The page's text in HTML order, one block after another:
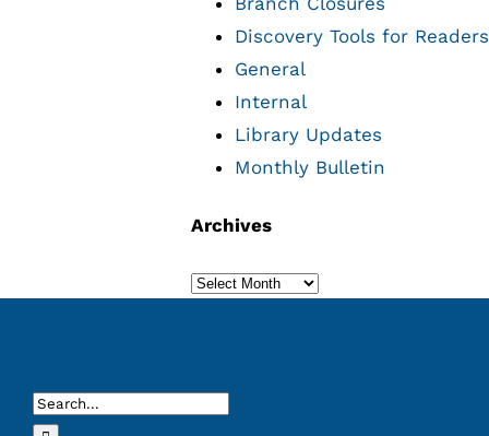
Discovery Tools for Readers
General
Internal
Library Updates
Monthly Bulletin
Archives
Archives
Search